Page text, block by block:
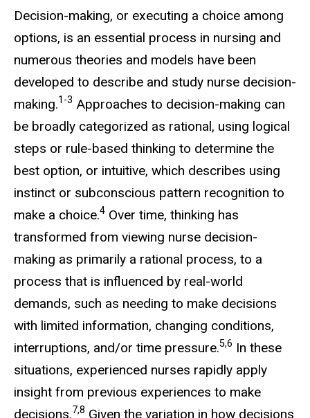
Decision-making, or executing a choice among
options, is an essential process in nursing and
numerous theories and models have been
developed to describe and study nurse decision-
making.1-3 Approaches to decision-making can
be broadly categorized as rational, using logical
steps or rule-based thinking to determine the
best option, or intuitive, which describes using
instinct or subconscious pattern recognition to
make a choice.4 Over time, thinking has
transformed from viewing nurse decision-
making as primarily a rational process, to a
process that is influenced by real-world
demands, such as needing to make decisions
with limited information, changing conditions,
interruptions, and/or time pressure.5,6 In these
situations, experienced nurses rapidly apply
insight from previous experiences to make
decisions.7,8 Given the variation in how decisions